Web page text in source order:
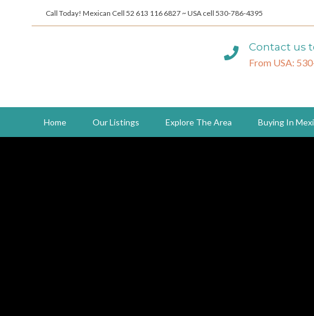
Call Today! Mexican Cell 52 613 116 6827 ~ USA cell 530-786-4395
Contact us
From USA:
Home Our Listings Explore The Area Buying In